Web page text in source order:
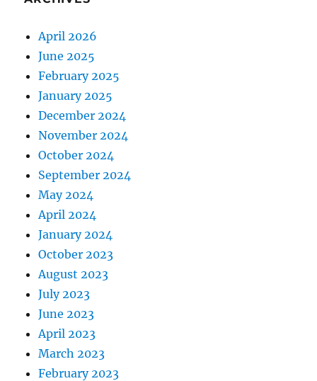
April 2026
June 2025
February 2025
January 2025
December 2024
November 2024
October 2024
September 2024
May 2024
April 2024
January 2024
October 2023
August 2023
July 2023
June 2023
April 2023
March 2023
February 2023